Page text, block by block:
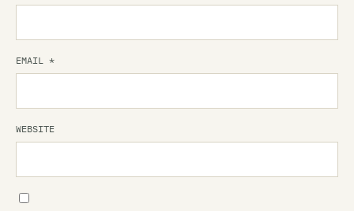
EMAIL *
WEBSITE